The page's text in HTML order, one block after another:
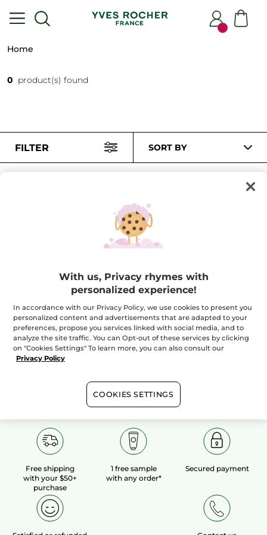
Home
0 product(s) found
FILTER SORT BY
100% botanical
extracts
60 hectaresof
organic fields
Show more
Free shipping
with your $50+
purchase
1 free sample
with any order*
Secured payment
With us, Privacy rhymes with
personalized experience!
In accordance with our Privacy Policy, we use cookies to present you
personalized content and advertisements that are adapted to your
preferences, propose you services linked with social media, and to
analyze the site traffic. You can Opt-out of these services by clicking
on "Cookies Settings" To learn more, you can also consult our
Privacy Policy
COOKIES SETTINGS